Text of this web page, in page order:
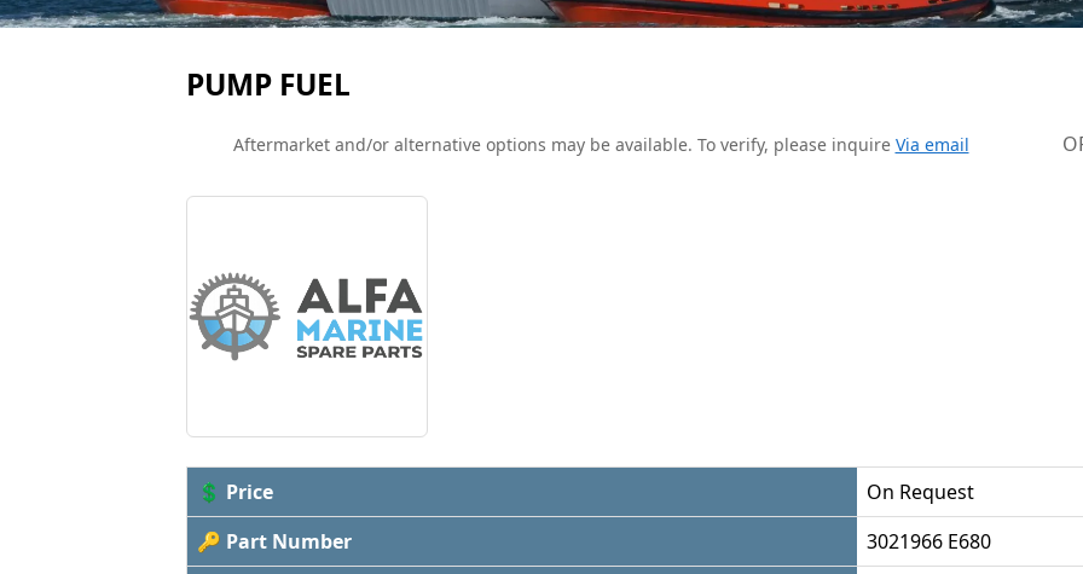
PUMP FUEL
Aftermarket and/or alternative options may be available. To verify, please inquire Via email
💲 Price
On Request
🔑 Part Number
3021966 E680